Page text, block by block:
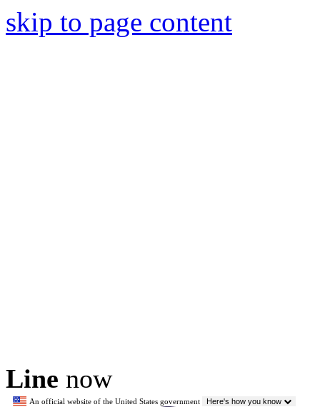
skip to page content
Line now
An official website of the United States government Here's how you know